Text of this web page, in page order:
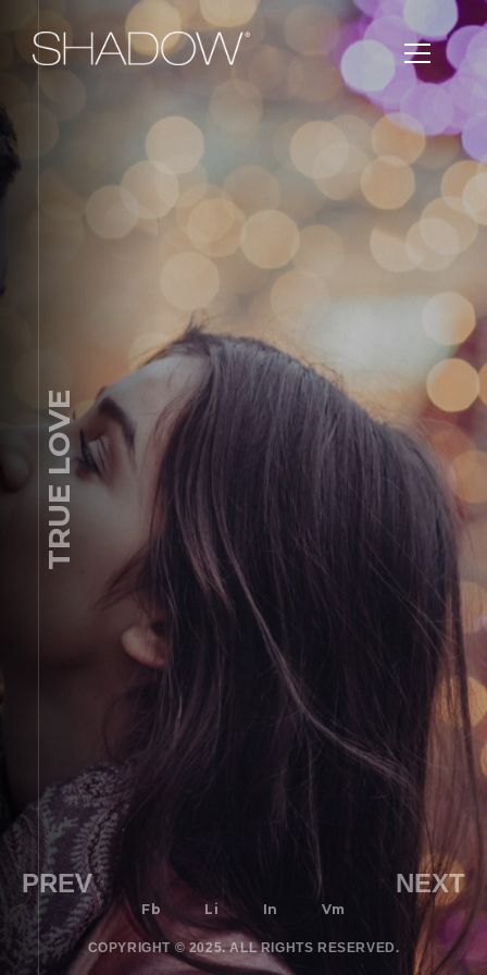
TRUE LOVE
PREV NEXT
Fb Li In Vm
COPYRIGHT © 2025. ALL RIGHTS RESERVED.